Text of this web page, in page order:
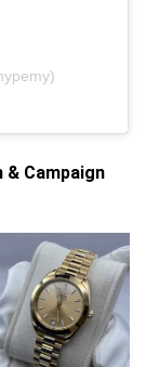
& Campaign